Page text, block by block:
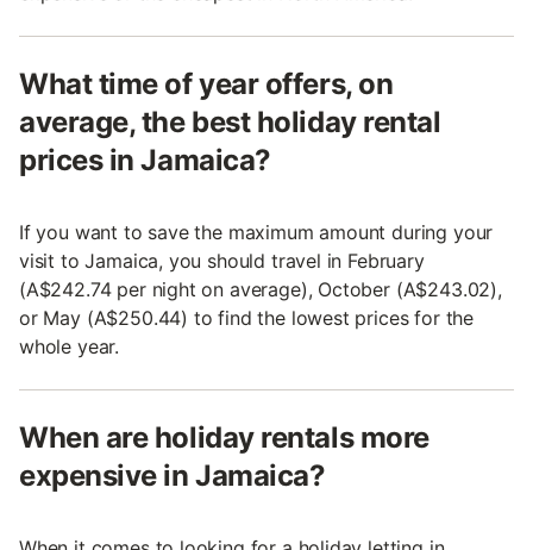
What time of year offers, on
average, the best holiday rental
prices in Jamaica?
If you want to save the maximum amount during your
visit to Jamaica, you should travel in February
(A$242.74 per night on average), October (A$243.02),
or May (A$250.44) to find the lowest prices for the
whole year.
When are holiday rentals more
expensive in Jamaica?